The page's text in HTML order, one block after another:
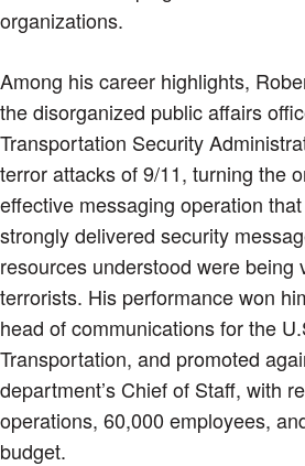
organizations.
Among his career highlights,
the disorganized public affairs
Transportation Security
terror attacks of 9/11, turning the
effective messaging operation
strongly delivered security
resources understood were being
terrorists. His performance won
head of communications for the
Transportation, and promoted
department’s Chief of Staff, with
operations, 60,000 employees,
budget.